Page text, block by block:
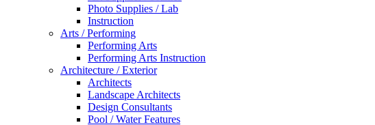
Photo Supplies / Lab
Instruction
Arts / Performing
Performing Arts
Performing Arts Instruction
Architecture / Exterior
Architects
Landscape Architects
Design Consultants
Pool / Water Features